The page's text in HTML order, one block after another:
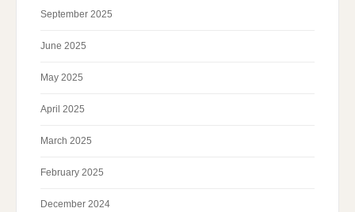
September 2025
June 2025
May 2025
April 2025
March 2025
February 2025
December 2024